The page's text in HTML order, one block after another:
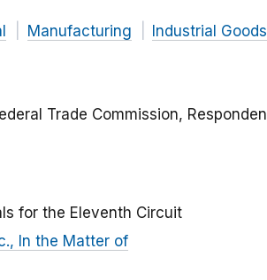
Manufacturing Industrial Goods
Trade Commission,
for the Eleventh Circuit
In the Matter of